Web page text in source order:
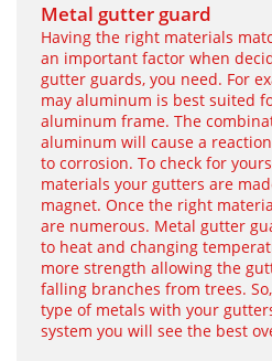
Metal gutter guard
Having the right materials
an important factor when
gutter guards, you need. For
may aluminum is best suited
aluminum frame. The
aluminum will cause a
to corrosion. To check for
materials your gutters are
magnet. Once the right
are numerous. Metal gutter
to heat and changing
more strength allowing the
falling branches from trees.
type of metals with your
system you will see the best